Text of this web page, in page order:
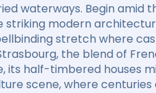
waterways. Begin amid
striking modern
stretch where
the blend of
its half-timbered houses
scene, where centuries